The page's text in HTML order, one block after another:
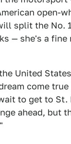
open-
split the No.
— she's a fine
United
come
to get to
ahead, but